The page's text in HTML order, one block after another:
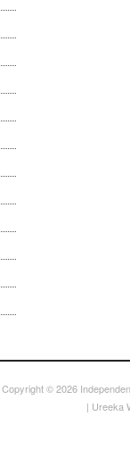
Copyright © 2026
| Ureeka